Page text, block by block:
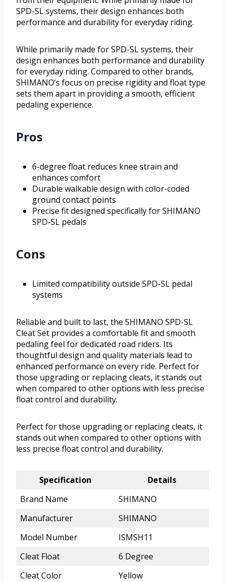
SPD-SL systems, their design enhances both
performance and durability for everyday riding.
While primarily made for SPD-SL systems, their
design enhances both performance and durability
for everyday riding. Compared to other brands,
SHIMANO’s focus on precise rigidity and float type
sets them apart in providing a smooth, efficient
pedaling experience.
Pros
6-degree float reduces knee strain and
enhances comfort
Durable walkable design with color-coded
ground contact points
Precise fit designed specifically for SHIMANO
SPD-SL pedals
Cons
Limited compatibility outside SPD-SL pedal
systems
Reliable and built to last, the SHIMANO SPD-SL
Cleat Set provides a comfortable fit and smooth
pedaling feel for dedicated road riders. Its
thoughtful design and quality materials lead to
enhanced performance on every ride. Perfect for
those upgrading or replacing cleats, it stands out
when compared to other options with less precise
float control and durability.
Perfect for those upgrading or replacing cleats, it
stands out when compared to other options with
less precise float control and durability.
Specification
Details
Brand Name
SHIMANO
Manufacturer
SHIMANO
Model Number
ISMSH11
Cleat Float
6 Degree
Cleat Color
Yellow